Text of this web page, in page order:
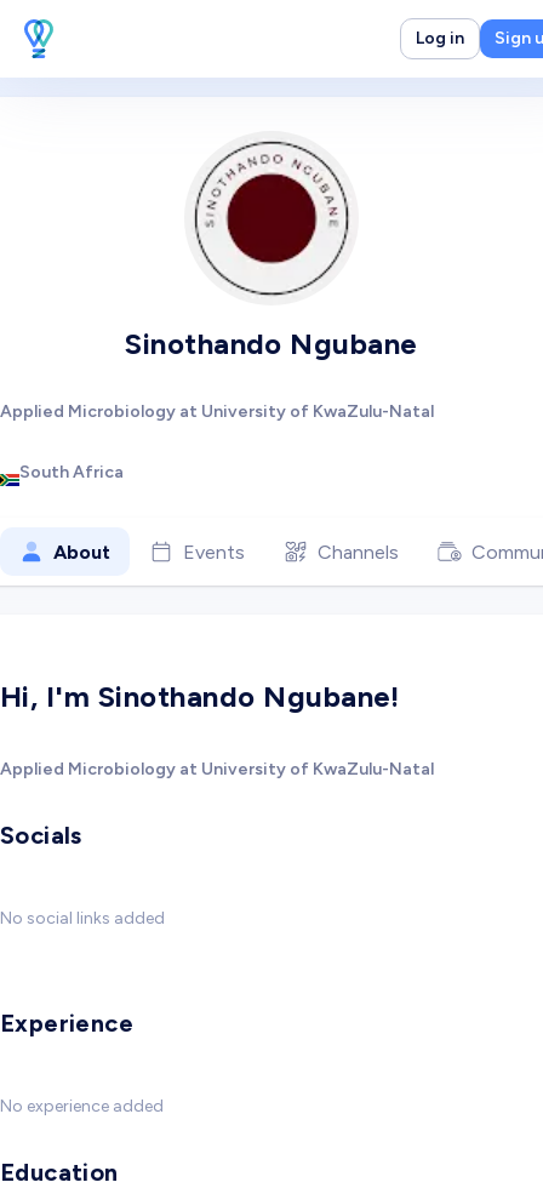
Log in Sign
Sinothando Ngubane
Applied Microbiology at University of KwaZulu-Natal
South Africa
About Events Channels
Hi, I'm Sinothando Ngubane!
Applied Microbiology at University of KwaZulu-Natal
Socials
No social links added
Experience
No experience added
Education